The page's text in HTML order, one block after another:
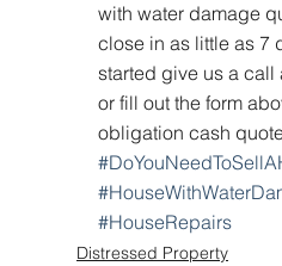
with water damage
close in as little as 7
started give us a call
or fill out the form
obligation cash
#HouseRepairs
Distressed Property